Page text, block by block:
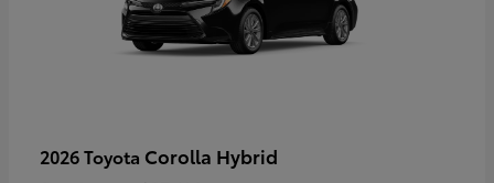
2026 Toyota Corolla Hybrid